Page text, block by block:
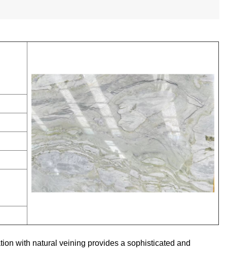
with natural veining provides a sophisticated and